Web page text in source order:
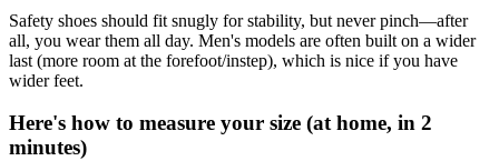
Safety shoes should fit snugly for stability, but never pinch—after
all, you wear them all day. Men's models are often built on a wider
last (more room at the forefoot/instep), which is nice if you have
wider feet.
Here's how to measure your size (at home, in 2
minutes)